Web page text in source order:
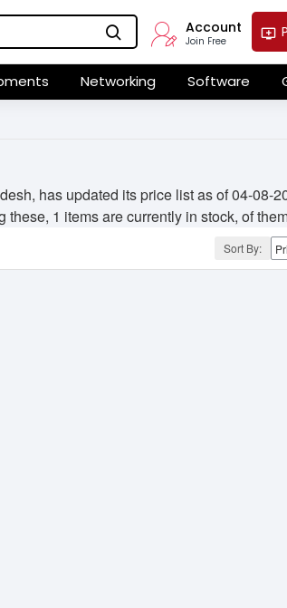
Account
Join Free
Networking Software
has updated its price list as of 04-08-
1 items are currently in stock, of
Sort By: